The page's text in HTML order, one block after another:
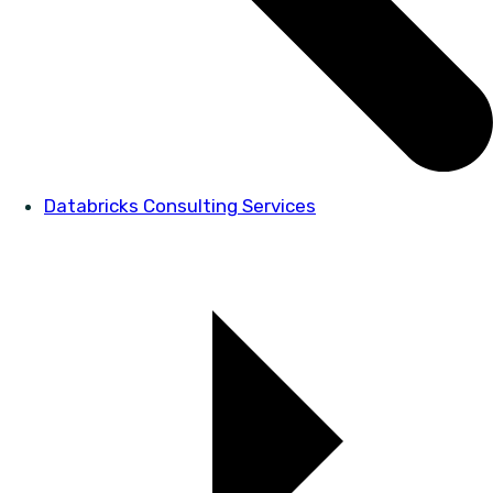
Databricks Consulting Services